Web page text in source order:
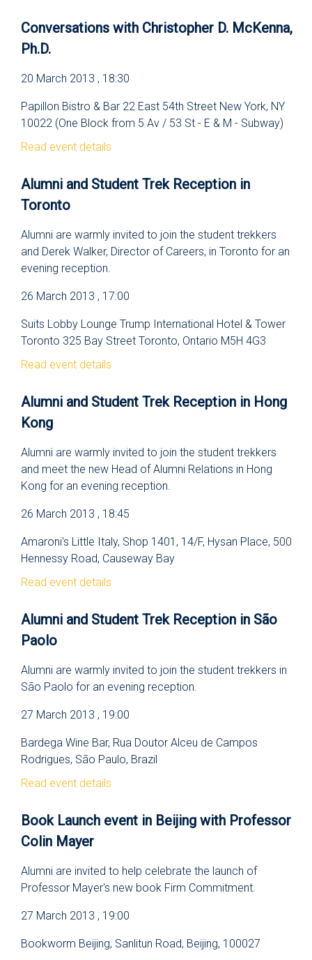
Conversations with Christopher D. McKenna,
Ph.D.
20 March 2013 , 18:30
Papillon Bistro & Bar 22 East 54th Street New York, NY
10022 (One Block from 5 Av / 53 St - E & M - Subway)
Read event details
Alumni and Student Trek Reception in
Toronto
Alumni are warmly invited to join the student trekkers
and Derek Walker, Director of Careers, in Toronto for an
evening reception.
26 March 2013 , 17:00
Suits Lobby Lounge Trump International Hotel & Tower
Toronto 325 Bay Street Toronto, Ontario M5H 4G3
Read event details
Alumni and Student Trek Reception in Hong
Kong
Alumni are warmly invited to join the student trekkers
and meet the new Head of Alumni Relations in Hong
Kong for an evening reception.
26 March 2013 , 18:45
Amaroni's Little Italy, Shop 1401, 14/F, Hysan Place, 500
Hennessy Road, Causeway Bay
Read event details
Alumni and Student Trek Reception in São
Paolo
Alumni are warmly invited to join the student trekkers in
São Paolo for an evening reception.
27 March 2013 , 19:00
Bardega Wine Bar, Rua Doutor Alceu de Campos
Rodrigues, São Paulo, Brazil
Read event details
Book Launch event in Beijing with Professor
Colin Mayer
Alumni are invited to help celebrate the launch of
Professor Mayer's new book Firm Commitment.
27 March 2013 , 19:00
Bookworm Beijing, Sanlitun Road, Beijing, 100027